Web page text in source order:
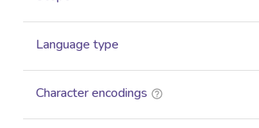
Language type
Character encodings